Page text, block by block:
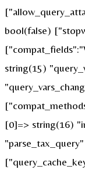
bool(false)
string(15)
[0]=> string(16)